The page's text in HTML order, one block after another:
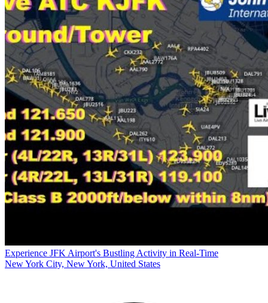
Experience JFK Airport's Bustling Activity in Real-Time
New York City, New York, United States